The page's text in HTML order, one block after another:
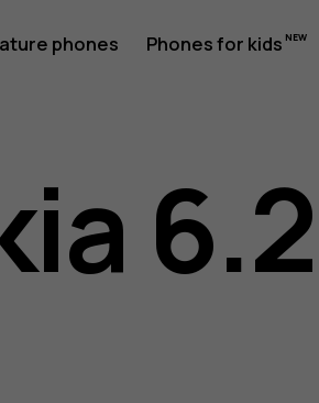
phones Phones for kids
6.2